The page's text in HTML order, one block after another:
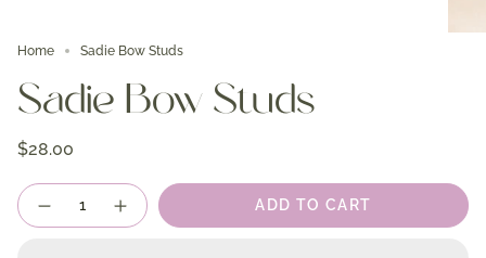
Home Sadie Bow Studs
Sadie Bow Studs
$28.00
Quantity
ADD TO CART